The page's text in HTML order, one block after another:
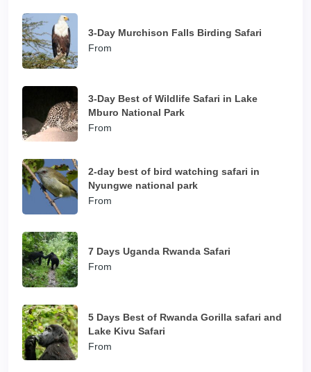
3-Day Murchison Falls Birding Safari
From
3-Day Best of Wildlife Safari in Lake
Mburo National Park
From
2-day best of bird watching safari in
Nyungwe national park
From
7 Days Uganda Rwanda Safari
From
5 Days Best of Rwanda Gorilla safari and
Lake Kivu Safari
From